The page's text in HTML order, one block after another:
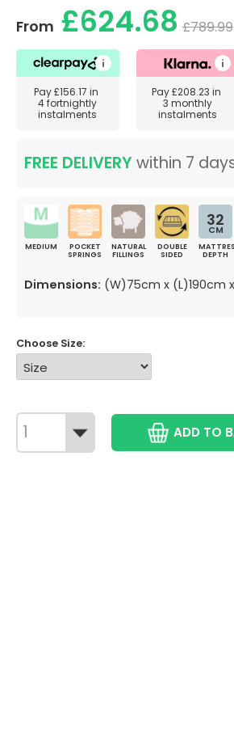
From £624.68 £789.99
Pay£156.17 in
4 fortnightly
instalments
Pay£208.23 in
3 monthly
instalments
FREE DELIVERYwithin 7
MEDIUM
POCKET
SPRINGS
NATURAL
FILLINGS
DOUBLE
SIDED
32
CM
DEPTH
Dimensions: (W)75cm x (L)190cm
Choose Size:
ADD TO